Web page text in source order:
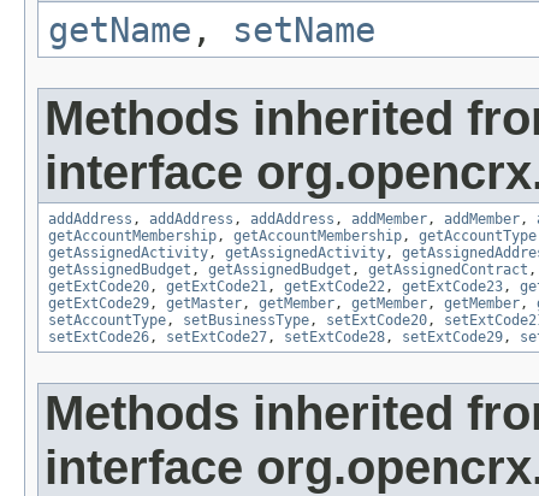
getName , setName
Methods inherited
interface
addAddress , addAddress , addAddress , addMember, addMember,
getAccountMembership, getAccountMembership, getAccountType
getAssignedActivity, getAssignedActivity,
getAssignedBudget , getAssignedBudget , getAssignedContract
getExtCode20, getExtCode21, getExtCode22, getExtCode23,
getExtCode29, getMaster, getMember, getMember, getMember,
setAccountType, setBusinessType, setExtCode20,
setExtCode26, setExtCode27, setExtCode28, setExtCode29,
Methods inherited
interface